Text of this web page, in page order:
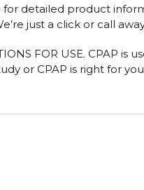
for detailed product
just a click or call
FOR USE. CPAP
or CPAP is right for